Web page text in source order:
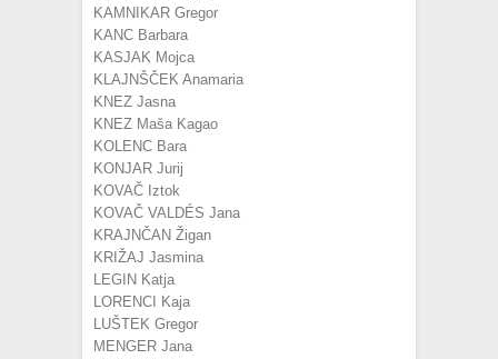
KAMNIKAR Gregor
KANC Barbara
KASJAK Mojca
KLAJNŠČEK Anamaria
KNEZ Jasna
KNEZ Maša Kagao
KOLENC Bara
KONJAR Jurij
KOVAČ Iztok
KOVAČ VALDÉS Jana
KRAJNČAN Žigan
KRIŽAJ Jasmina
LEGIN Katja
LORENCI Kaja
LUŠTEK Gregor
MENGER Jana